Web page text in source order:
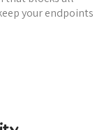
your endpoints